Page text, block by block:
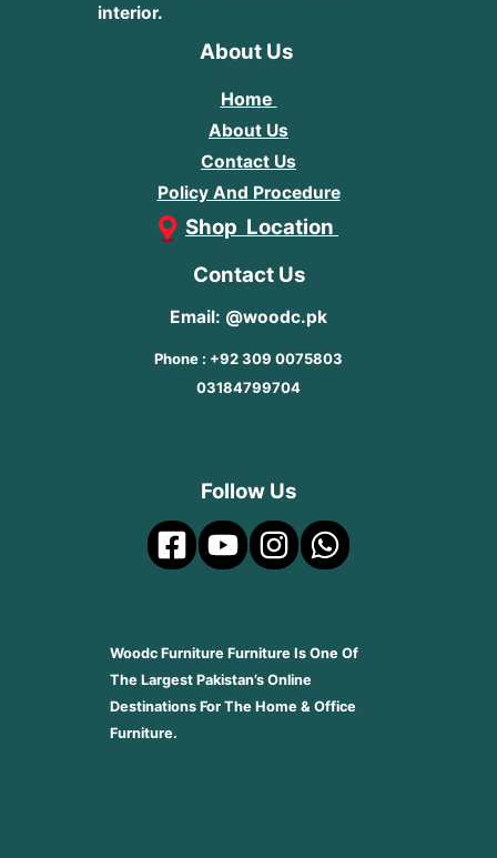
interior.
About Us
Home
About Us
Contact Us
Policy And Procedure
Shop Location
Contact Us
Email: @woodc.pk
Phone : +92 309 0075803
03184799704
Follow Us
Woodc Furniture Furniture Is One Of
The Largest Pakistan’s Online
Destinations For The Home & Office
Furniture.